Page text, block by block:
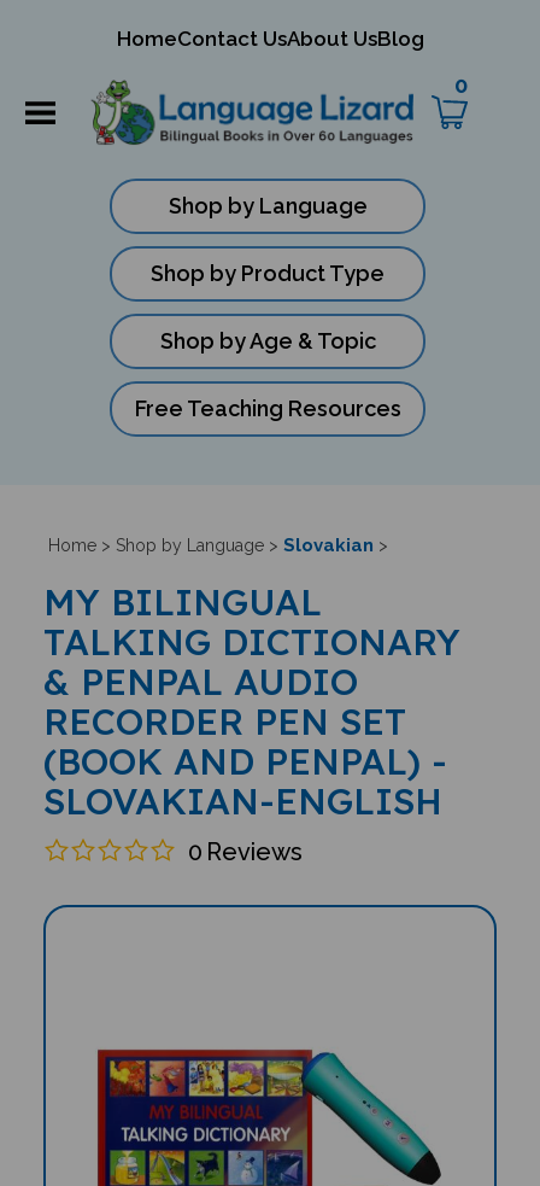
HomeContact UsAbout UsBlog
0
Shop by Language
Shop by Product Type
Shop by Age & Topic
Free Teaching Resources
Home> Shop by Language> Slovakian >
MY BILINGUAL
TALKING DICTIONARY
& PENPAL AUDIO
RECORDER PEN SET
(BOOK AND PENPAL) -
SLOVAKIAN-ENGLISH
0 Reviews